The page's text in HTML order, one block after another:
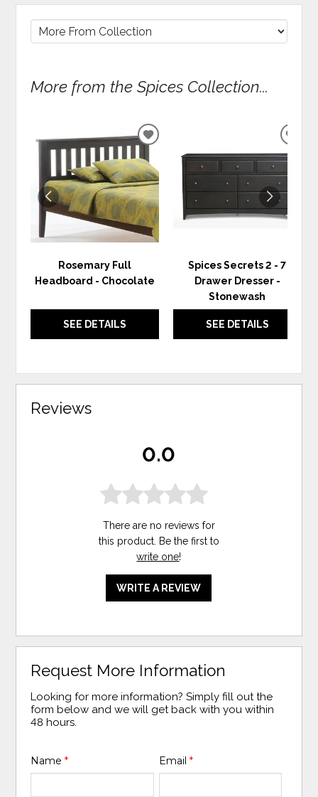
More from the Spices Collection...
Rosemary Full
Headboard - Chocolate
SEE DETAILS
ADD
WISHLIST
Spices Secrets 2 - 7
Drawer Dresser -
Stonewash
SEE DETAILS
Reviews
0.0
There are no reviews for
this product. Be the first to
write one!
WRITE A REVIEW
Request More Information
Looking for more information? Simply fill out the
form below and we will get back with you within
48 hours.
Name* Email *